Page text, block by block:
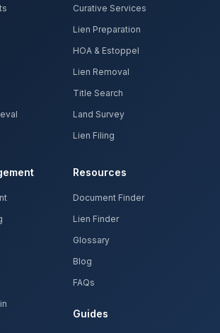
Curative Services
Lien Preparation
HOA & Estoppel
Lien Removal
Title Search
Land Survey
Lien Filing
Resources
Document Finder
Lien Finder
Glossary
Blog
FAQs
Guides